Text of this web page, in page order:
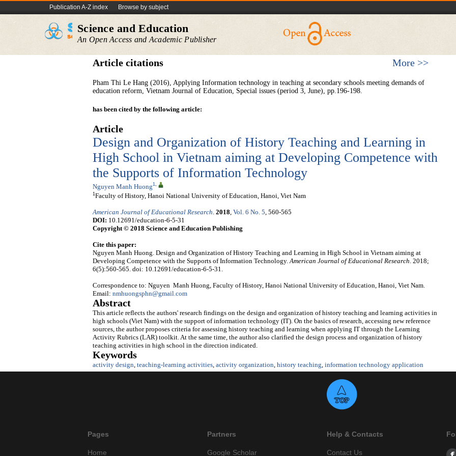
Publication A-Z index Browse by subject
Science and Education
An Open Access and Academic Publisher
Article citations More >>
Pham Thi Le Hang (2016), Applying Information technology in teaching at secondary schools meeting demands of
education reform, Vietnam Journal of Education, Special issues (period 3, June), pp.196-198.
has been cited by the following article:
Article
Design and Organization of History Teaching and Learning in
High School in Vietnam aiming at Developing Competence with
the Supports of Information Technology
Nguyen Manh Huong1,
1 Faculty of History, Hanoi National University of Education, Hanoi, Viet Nam
American Journal of Educational Research. 2018, Vol. 6 No. 5, 560-565
DOI: 10.12691/education-6-5-31
Copyright © 2018 Science and Education Publishing
Cite this paper:
Nguyen Manh Huong. Design and Organization of History Teaching and Learning in High School in Vietnam aiming at
Developing Competence with the Supports of Information Technology.American Journal of Educational Research. 2018;
6(5):560-565. doi: 10.12691/education-6-5-31.
Correspondence to: Nguyen Manh Huong, Faculty of History, Hanoi National University of Education, Hanoi, Viet Nam.
Email: nmhuongsphn@gmail.com
Abstract
This article reflects the authors' research findings on the design and organization of history teaching and learning activities in
high schools (Viet Nam) with the support of information technology (IT). On the basics of research, accessing new reference
sources, the author proposes criteria for assessing history teaching and learning when applying IT through the Learning
Activity Rubrics (LAR) toolkit. At the same time, the author also clarified the design process and organization of history
teaching activities in high school in the direction indicated.
Keywords
activity design, teaching-learning activities, activity organization, history teaching, information technology application
Pages
Home
Partners
Google Scholar
Help & Contacts
Contact Us